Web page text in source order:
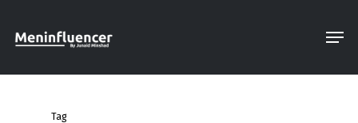
Tag
Menu